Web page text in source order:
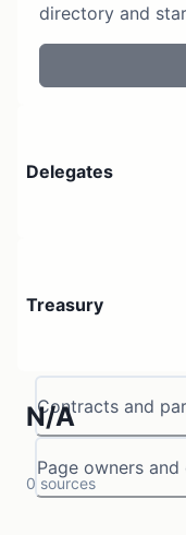
directory and
Contracts and
Page owners
Delegates
Treasury
N/A
0 sources